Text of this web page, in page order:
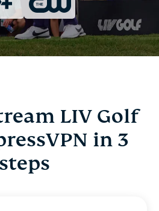
LIV Golf
in 3
steps